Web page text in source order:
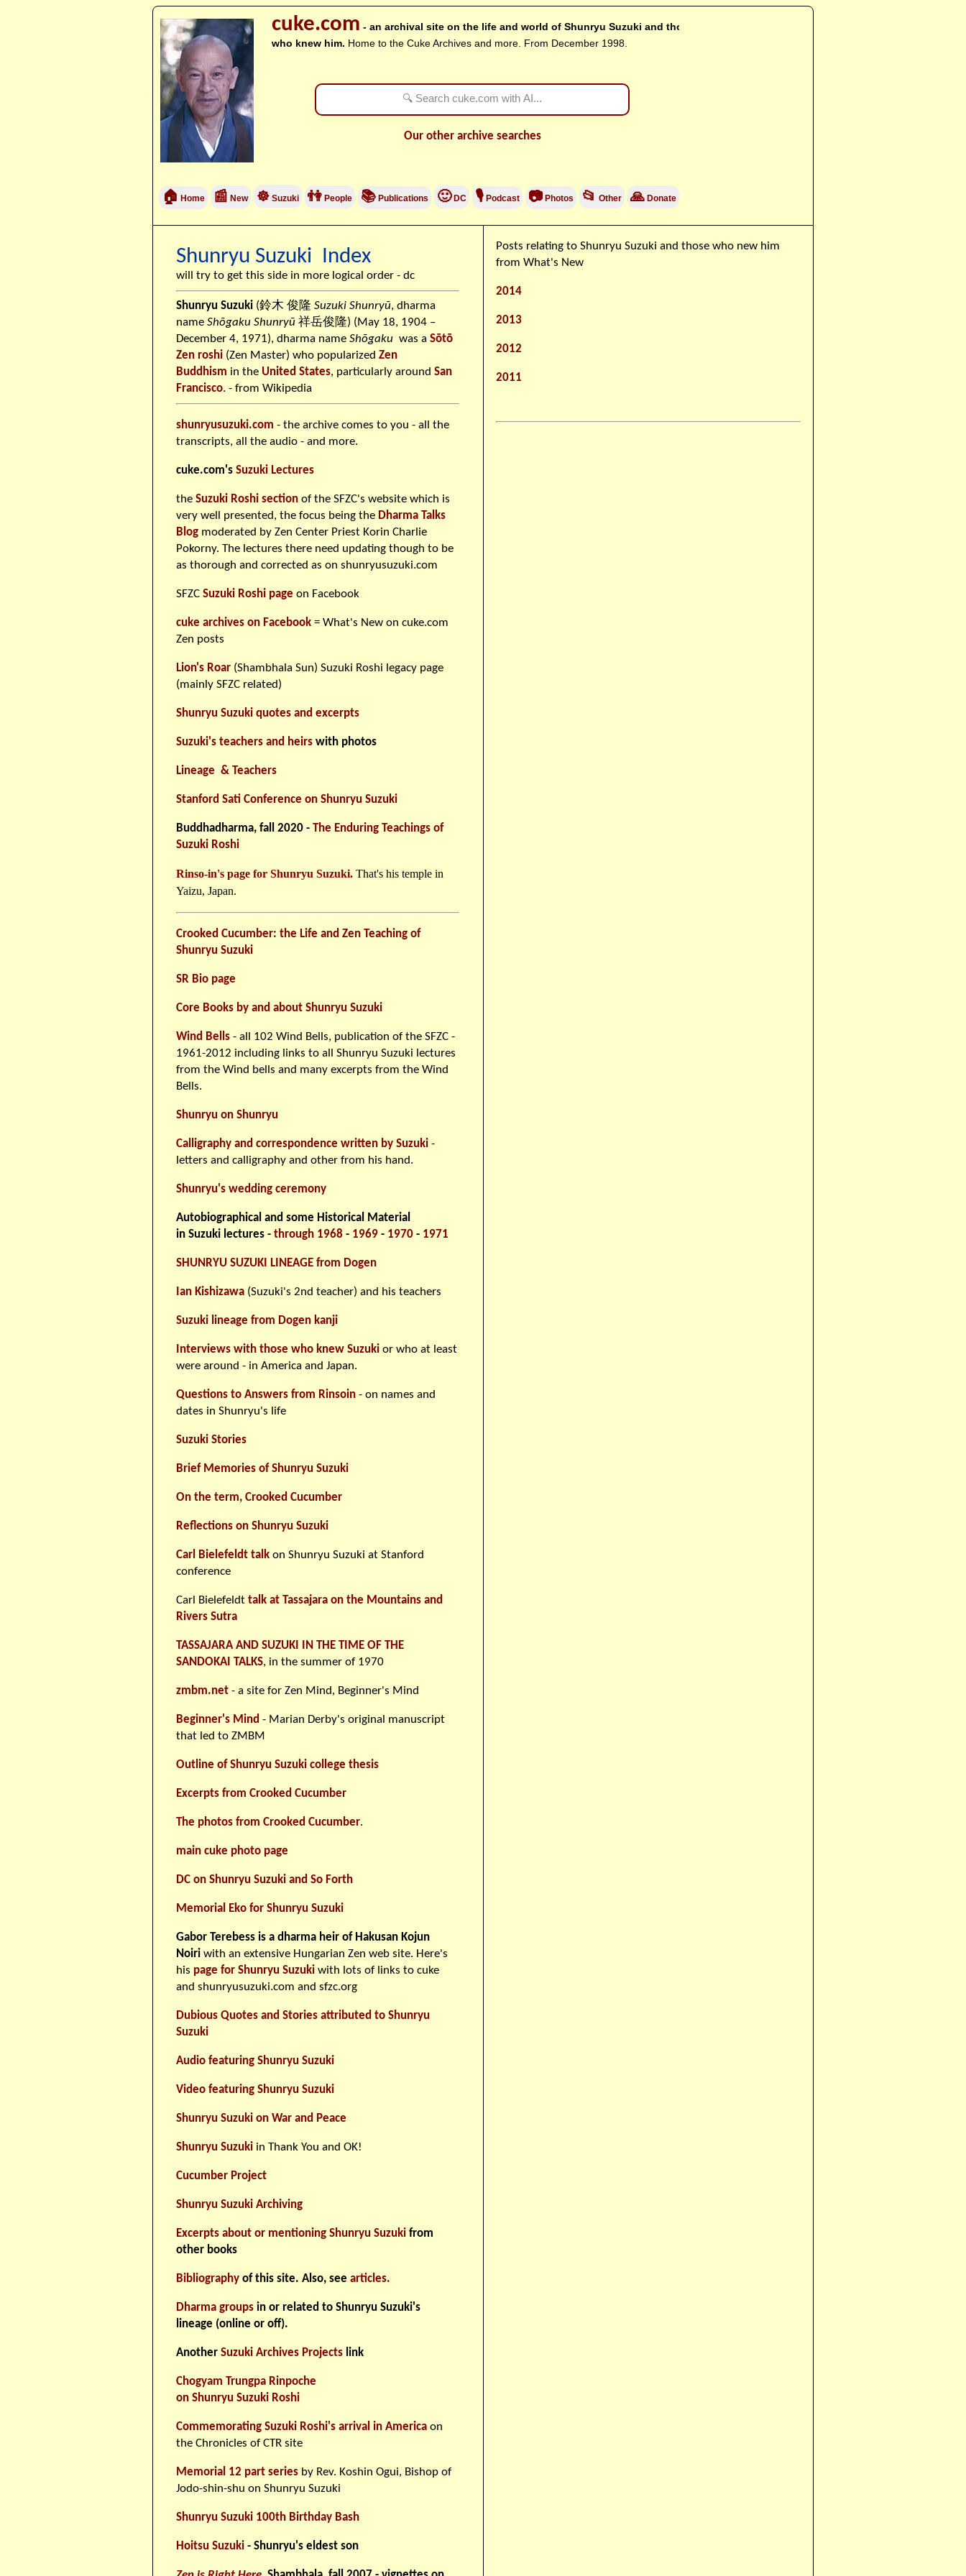
cuke.com - an archival site on the life and world of Shunryu Suzuki and those
who knew him. Home to the Cuke Archives and more. From December 1998.
Our other archive searches
🏠 Home 📰 New ☸ Suzuki 👫 People 📚 Publications 🙂DC 🎙 Podcast 📷 Photos 📂 Other 🙏 Donate
Shunryu Suzuki Index
will try to get this side in more logical order - dc
Shunryu Suzuki (鈴木 俊隆 Suzuki Shunryū, dharma
name Shōgaku Shunryū 祥岳俊隆) (May 18, 1904 –
December 4, 1971), dharma name Shōgaku was a Sōtō
Zen roshi (Zen Master) who popularized Zen
Buddhism in the United States, particularly around San
Francisco. - from Wikipedia
shunryusuzuki.com - the archive comes to you - all the
transcripts, all the audio - and more.
cuke.com's Suzuki Lectures
the Suzuki Roshi section of the SFZC's website which is
very well presented, the focus being the Dharma Talks
Blog moderated by Zen Center Priest Korin Charlie
Pokorny. The lectures there need updating though to be
as thorough and corrected as on shunryusuzuki.com
SFZC Suzuki Roshi page on Facebook
cuke archives on Facebook = What's New on cuke.com
Zen posts
Lion's Roar (Shambhala Sun) Suzuki Roshi legacy page
(mainly SFZC related)
Shunryu Suzuki quotes and excerpts
Suzuki's teachers and heirs with photos
Lineage & Teachers
Stanford Sati Conference on Shunryu Suzuki
Buddhadharma, fall 2020 - The Enduring Teachings of
Suzuki Roshi
Rinso-in's page for Shunryu Suzuki. That's his temple in
Yaizu, Japan.
Crooked Cucumber: the Life and Zen Teaching of
Shunryu Suzuki
SR Bio page
Core Books by and about Shunryu Suzuki
Wind Bells - all 102 Wind Bells, publication of the SFZC -
1961-2012 including links to all Shunryu Suzuki lectures
from the Wind bells and many excerpts from the Wind
Bells.
Shunryu on Shunryu
Calligraphy and correspondence written by Suzuki -
letters and calligraphy and other from his hand.
Shunryu's wedding ceremony
Autobiographical and some Historical Material
in Suzuki lectures - through 1968 - 1969 - 1970 - 1971
SHUNRYU SUZUKI LINEAGE from Dogen
Ian Kishizawa (Suzuki's 2nd teacher) and his teachers
Suzuki lineage from Dogen kanji
Interviews with those who knew Suzuki or who at least
were around - in America and Japan.
Questions to Answers from Rinsoin - on names and
dates in Shunryu's life
Suzuki Stories
Brief Memories of Shunryu Suzuki
On the term, Crooked Cucumber
Reflections on Shunryu Suzuki
Carl Bielefeldt talk on Shunryu Suzuki at Stanford
conference
Carl Bielefeldt talk at Tassajara on the Mountains and
Rivers Sutra
TASSAJARA AND SUZUKI IN THE TIME OF THE
SANDOKAI TALKS, in the summer of 1970
zmbm.net - a site for Zen Mind, Beginner's Mind
Beginner's Mind - Marian Derby's original manuscript
that led to ZMBM
Outline of Shunryu Suzuki college thesis
Excerpts from Crooked Cucumber
The photos from Crooked Cucumber.
main cuke photo page
DC on Shunryu Suzuki and So Forth
Memorial Eko for Shunryu Suzuki
Gabor Terebess is a dharma heir of Hakusan Kojun
Noiri with an extensive Hungarian Zen web site. Here's
his page for Shunryu Suzuki with lots of links to cuke
and shunryusuzuki.com and sfzc.org
Dubious Quotes and Stories attributed to Shunryu
Suzuki
Audio featuring Shunryu Suzuki
Video featuring Shunryu Suzuki
Shunryu Suzuki on War and Peace
Shunryu Suzuki in Thank You and OK!
Cucumber Project
Shunryu Suzuki Archiving
Excerpts about or mentioning Shunryu Suzuki from
other books
Bibliography of this site. Also, see articles.
Dharma groups in or related to Shunryu Suzuki's
lineage (online or off).
Another Suzuki Archives Projects link
Chogyam Trungpa Rinpoche
on Shunryu Suzuki Roshi
Commemorating Suzuki Roshi's arrival in America on
the Chronicles of CTR site
Memorial 12 part series by Rev. Koshin Ogui, Bishop of
Jodo-shin-shu on Shunryu Suzuki
Shunryu Suzuki 100th Birthday Bash
Hoitsu Suzuki - Shunryu's eldest son
Posts relating to Shunryu Suzuki and those who new him
from What's New
2014
2013
2012
2011